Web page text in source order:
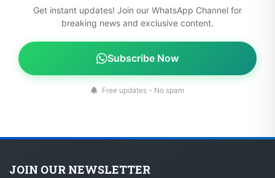
Get instant updates! Join our WhatsApp Channel for
breaking news and exclusive content.
Subscribe Now
Free updates - No spam
JOIN OUR NEWSLETTER